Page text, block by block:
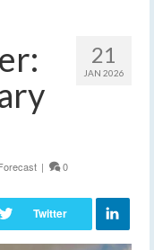
21
JAN 2026
| 0